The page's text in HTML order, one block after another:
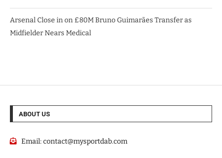
Arsenal Close in on £80M Bruno Guimarães Transfer as
Midfielder Nears Medical
ABOUT US
Email:contact@mysportdab.com